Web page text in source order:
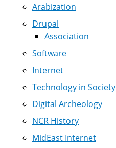
Arabization
Drupal
Association
Software
Internet
Technology in Society
Digital Archeology
NCR History
MidEast Internet